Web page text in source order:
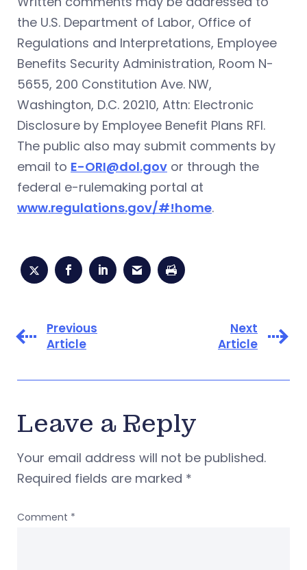
the U.S. Department of Labor, Office of
Regulations and Interpretations, Employee
Benefits Security Administration, Room N-
5655, 200 Constitution Ave. NW,
Washington, D.C. 20210, Attn: Electronic
Disclosure by Employee Benefit Plans RFI.
The public also may submit comments by
email to E-ORI@dol.gov or through the
federal e-rulemaking portal at
www.regulations.gov/#!home.
Previous
Article
Next
Article
Leave a Reply
Your email address will not be published.
Required fields are marked *
Comment *